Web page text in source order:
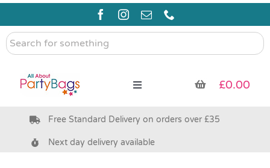
Skip
content
Search
for
Toggle
Pre Filled Party Bags
£0.00
Free Standard Delivery on orders over £35
Next day delivery available